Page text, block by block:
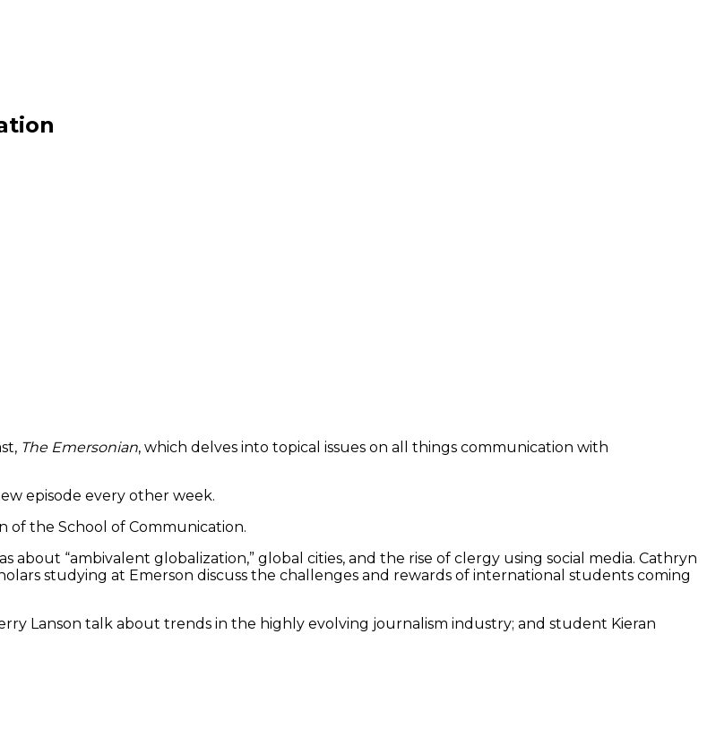
The Emersonian, which delves into topical issues on all things communication with
episode every other week.
of the School of Communication.
about “ambivalent globalization,” global cities, and the rise of clergy using social media. Cathryn
studying at Emerson discuss the challenges and rewards of international students coming
Lanson talk about trends in the highly evolving journalism industry; and student Kieran